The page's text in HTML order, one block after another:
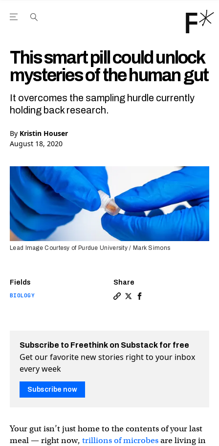
Open the Main Navigation Menu
This smart pill could unlock
mysteries of the human gut
It overcomes the sampling hurdle currently
holding back research.
By Kristin Houser
August 18, 2020
Fields
BIOLOGY
Share
Lead Image Courtesy of Purdue University / Mark Simons
Subscribe to Freethink on Substack for free
Get our favorite new stories right to your inbox
every week
Subscribe now
Your gut isn’t just home to the contents of your last
meal — right now, trillions of microbesare living in